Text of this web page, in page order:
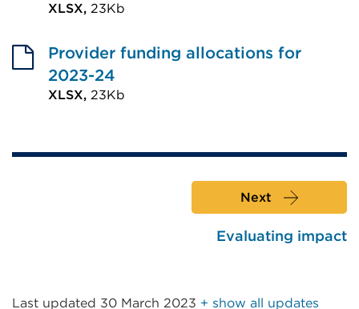
XLSX, 23Kb
link
(Opens
in
tab
Provider funding allocations for
2023-24
XLSX, 23Kb
(Opens
window)
Next
Evaluating impact
Last updated 30 March 2023 + show all updates